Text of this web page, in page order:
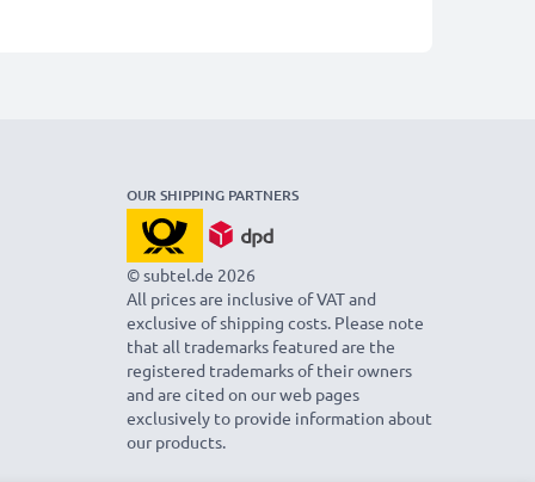
OUR SHIPPING PARTNERS
© subtel.de 2026
All prices are inclusive of VAT and
exclusive of shipping costs. Please note
that all trademarks featured are the
registered trademarks of their owners
and are cited on our web pages
exclusively to provide information about
our products.